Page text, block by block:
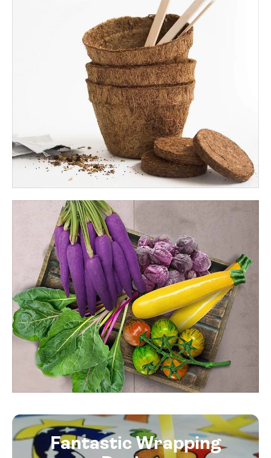
Fantastic Wrapping